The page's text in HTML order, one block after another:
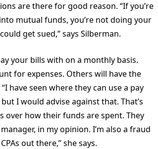
are there for good reason. “If you’re
mutual funds, you’re not doing your
get sued,” says Silberman.
your bills with on a monthly basis.
for expenses. Others will have the
have seen where they can use a pay
I would advise against that. That’s
over how their funds are spent. They
in my opinion. I’m also a fraud
out there,” she says.